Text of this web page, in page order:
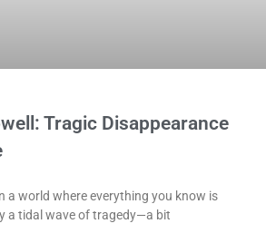
Tragic Disappearance
a world where everything you know is
a tidal wave of tragedy—a bit